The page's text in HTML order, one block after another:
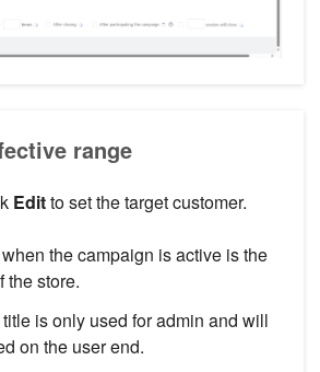
range
Editto set the target customer.
the campaign is active is the
the store.
is only used for admin and will
on the user end.